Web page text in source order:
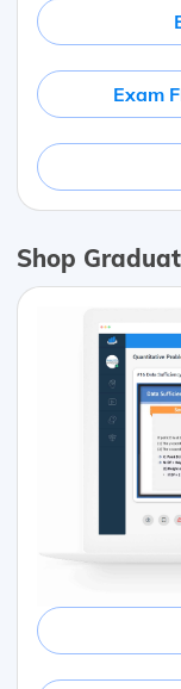
Exam
Shop